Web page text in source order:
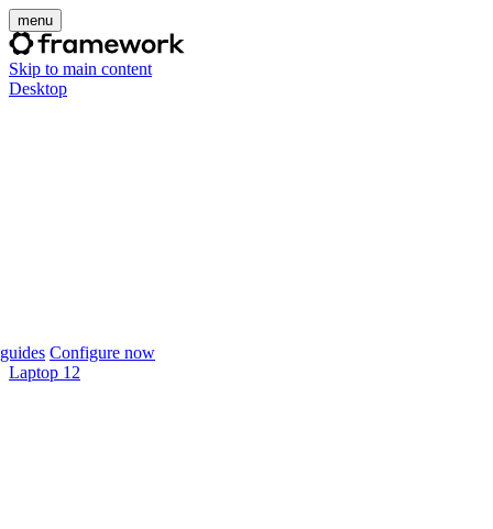
menu
Skip to main content
Desktop
Configure now
Laptop 12